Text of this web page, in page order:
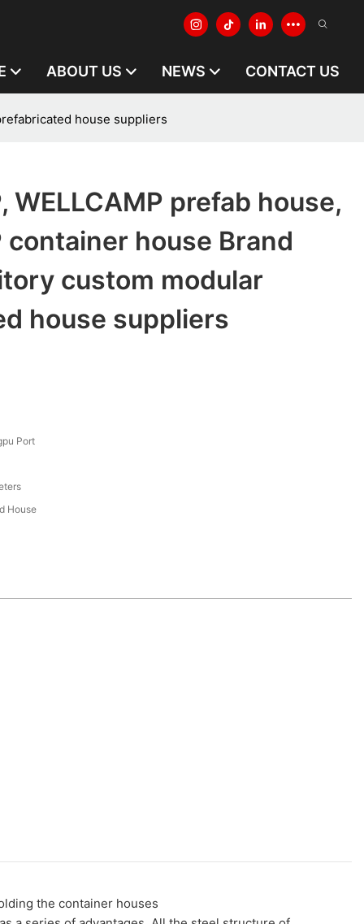
ABOUT US NEWS CONTACT US
house suppliers
WELLCAMP prefab house,
container house Brand
custom modular
house suppliers
Port
House
the container houses